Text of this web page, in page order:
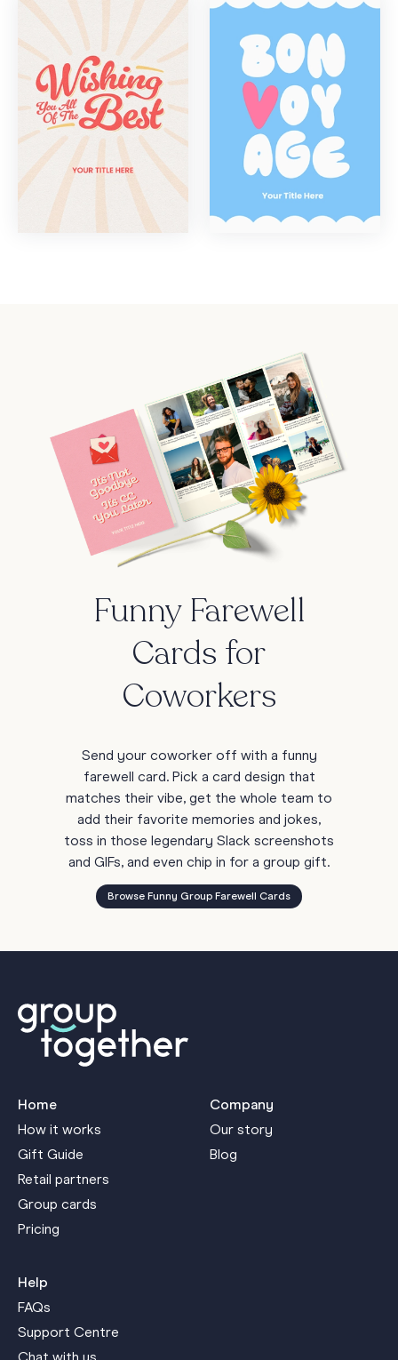
Funny Farewell
Cards for
Coworkers
Send your coworker off with a funny
farewell card. Pick a card design that
matches their vibe, get the whole team to
add their favorite memories and jokes,
toss in those legendary Slack screenshots
and GIFs, and even chip in for a group gift.
Browse Funny Group Farewell Cards
Home
How it works
Gift Guide
Retail partners
Group cards
Pricing
Company
Our story
Blog
Help
FAQs
Support Centre